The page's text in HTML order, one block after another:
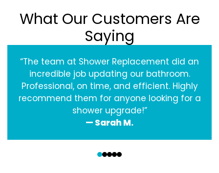
What Our Customers Are
Saying
“The team at Shower Replacement did an
incredible job updating our bathroom.
Professional, on time, and efficient. Highly
recommend them for anyone looking for a
shower upgrade!”
— Sarah M.